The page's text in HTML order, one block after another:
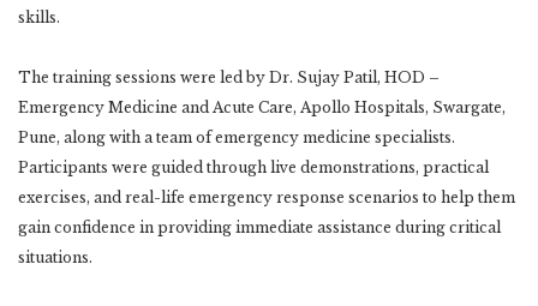
skills.
The training sessions were led by Dr. Sujay Patil, HOD –
Emergency Medicine and Acute Care, Apollo Hospitals, Swargate,
Pune, along with a team of emergency medicine specialists.
Participants were guided through live demonstrations, practical
exercises, and real-life emergency response scenarios to help them
gain confidence in providing immediate assistance during critical
situations.